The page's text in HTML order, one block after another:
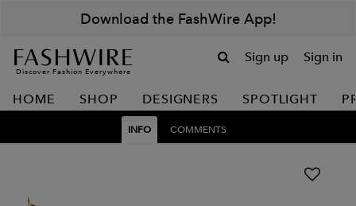
Download the FashWire App!
Discover Fashion Everywhere
Sign up Sign in
HOME SHOP DESIGNERS SPOTLIGHT
INFO COMMENTS